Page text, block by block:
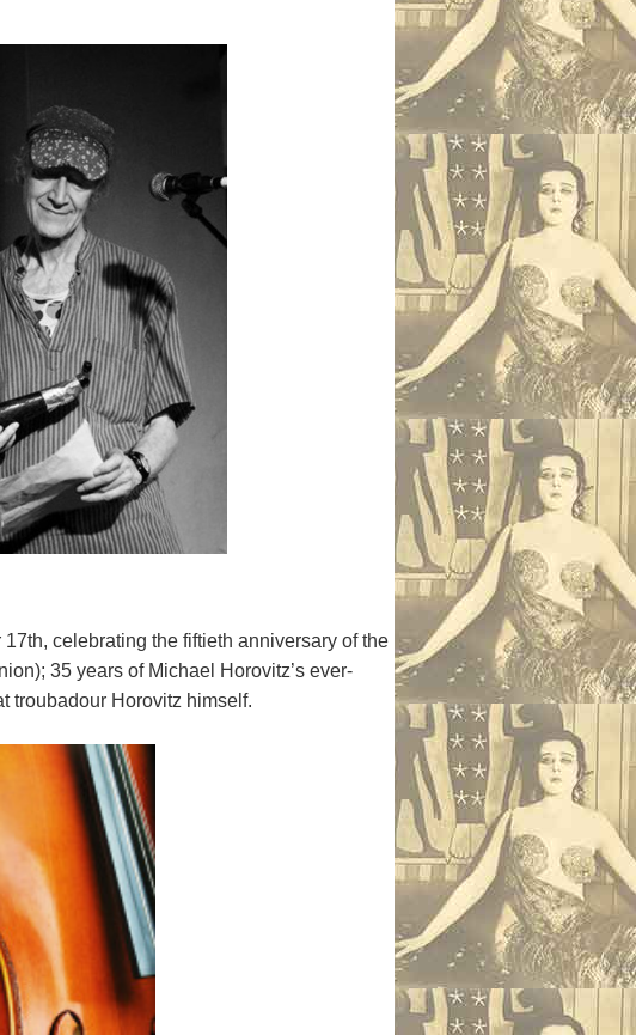
celebrating the fiftieth anniversary of the
35 years of Michael Horovitz’s ever-
troubadour Horovitz himself.